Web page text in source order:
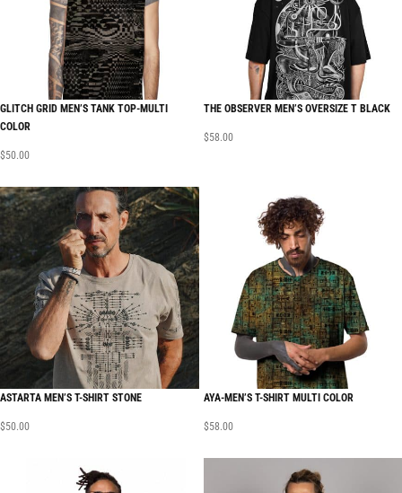
GLITCH GRID MEN’S TANK TOP-MULTI
COLOR
$50.00
THE OBSERVER MEN’S OVERSIZE T BLACK
$58.00
ASTARTA MEN’S T-SHIRT STONE
$50.00
AYA-MEN’S T-SHIRT MULTI COLOR
$58.00